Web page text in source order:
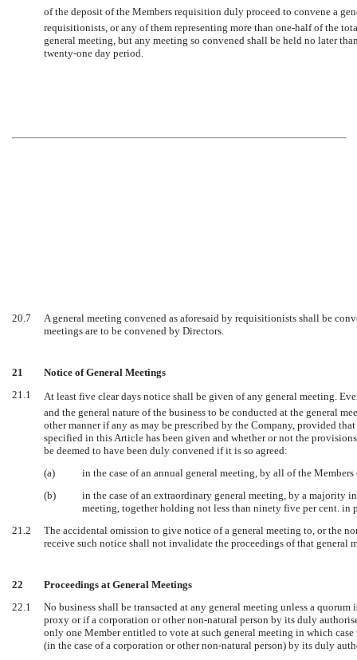
of the deposit of the Members requisition duly proceed to convene a
requisitionists, or any of them representing more than one-half of the
general meeting, but any meeting so convened shall be held no later
twenty-one day period.
20.7
A general meeting convened as aforesaid by requisitionists shall be
meetings are to be convened by Directors.
21
Notice of General Meetings
21.1
At least five clear days notice shall be given of any general meeting.
and the general nature of the business to be conducted at the general
other manner if any as may be prescribed by the Company, provided
specified in this Article has been given and whether or not the
be deemed to have been duly convened if it is so agreed:
(a)
in the case of an annual general meeting, by all of the
(b)
in the case of an extraordinary general meeting, by a majority
meeting, together holding not less than ninety five per cent. in
21.2
The accidental omission to give notice of a general meeting to, or the
receive such notice shall not invalidate the proceedings of that general
22
Proceedings at General Meetings
22.1
No business shall be transacted at any general meeting unless a
proxy or if a corporation or other non-natural person by its duly
only one Member entitled to vote at such general meeting in which
(in the case of a corporation or other non-natural person) by its duly